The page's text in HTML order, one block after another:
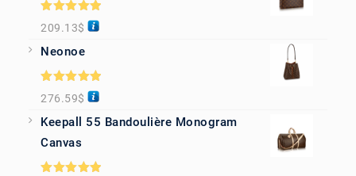
Rated5.00
out of 5
209.13$
Neonoe
Rated5.00
out of 5
276.59$
Keepall 55 Bandoulière Monogram
Canvas